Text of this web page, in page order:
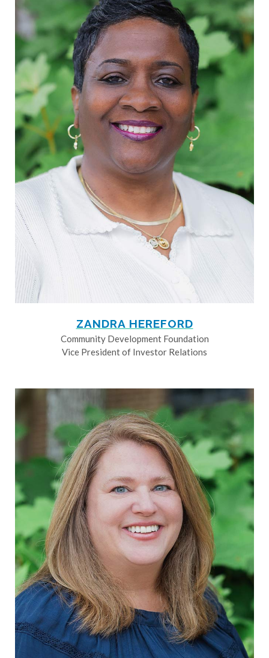
ZANDRA HEREFORD
Community Development Foundation
Vice President of Investor Relations